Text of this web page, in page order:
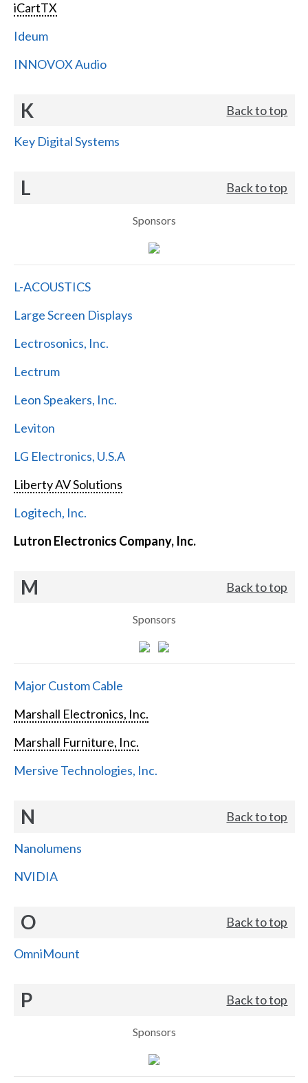
iCartTX
Ideum
INNOVOX Audio
K Back to top
Key Digital Systems
L Back to top
Sponsors
L-ACOUSTICS
Large Screen Displays
Lectrosonics, Inc.
Lectrum
Leon Speakers, Inc.
Leviton
LG Electronics, U.S.A
Liberty AV Solutions
Logitech, Inc.
Lutron Electronics Company, Inc.
M Back to top
Sponsors
Major Custom Cable
Marshall Electronics, Inc.
Marshall Furniture, Inc.
Mersive Technologies, Inc.
N Back to top
Nanolumens
NVIDIA
O Back to top
OmniMount
P Back to top
Sponsors